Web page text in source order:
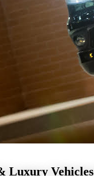
Luxury Vehicles